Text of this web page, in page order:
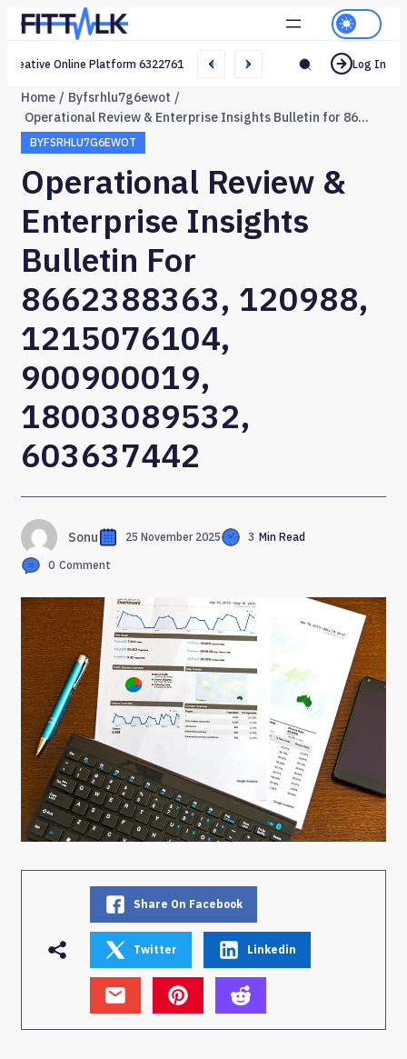
Creative Online Platform 632276165 Web Network Log In
Home
Byfsrhlu7g6ewot
Operational Review & Enterprise Insights Bulletin for 8662388363, 120988, 1215076104, 900900019, 18003089532, 603637442
BYFSRHLU7G6EWOT
Operational Review &
Enterprise Insights
Bulletin For
8662388363, 120988,
1215076104,
900900019,
18003089532,
603637442
Sonu 25 November 2025 3 Min Read
0 Comment
Share On Facebook
Twitter Linkedin